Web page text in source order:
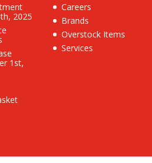
2025
1st,
Careers
Brands
Overstock Items
Services